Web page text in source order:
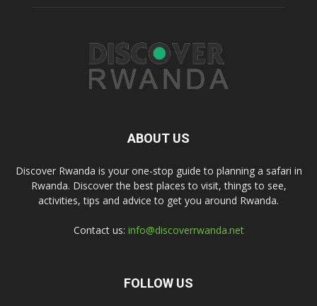
ABOUT US
Discover Rwanda is your one-stop guide to planning a safari in
Rwanda. Discover the best places to visit, things to see,
activities, tips and advice to get you around Rwanda.
Contact us: info@discoverrwanda.net
FOLLOW US